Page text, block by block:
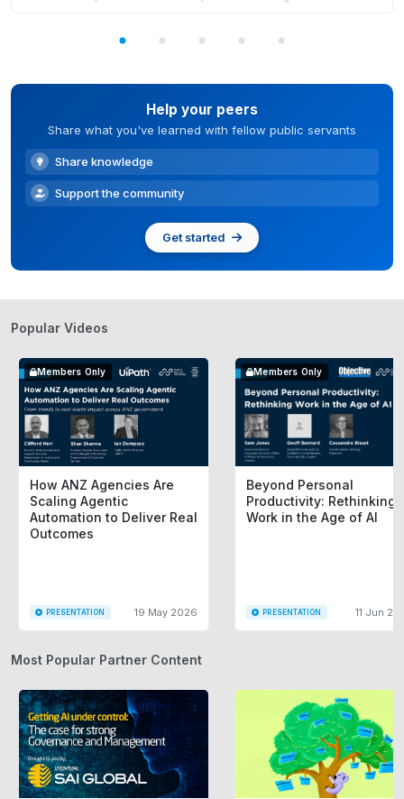
Help your peers
Share what you've learned with fellow public servants
Share knowledge
Support the community
Get started
Popular Videos
Members Only
How ANZ Agencies Are
Scaling Agentic
Automation to Deliver Real
Outcomes
PRESENTATION 19 May 2026
Members Only
Beyond Personal
Productivity: Rethinking
Work in the Age of AI
PRESENTATION 11 Jun
Most Popular Partner Content